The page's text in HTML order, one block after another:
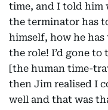
time, and I told him
the terminator has
himself, how he has
the role! I’d gone
[the human time-
then Jim realised I
well and that was